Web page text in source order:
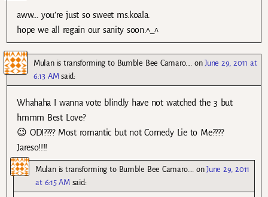
aww… you’re just so sweet ms.koala.
hope we all regain our sanity soon.^_^
Mulan is transforming to Bumble Bee Camaro.... onJune 29, 2011 at
6:13 AM said:
Whahaha I wanna vote blindly have not watched the 3 but
hmmm Best Love?
😉 ODI???? Most romantic but not Comedy Lie to Me????
Jareso!!!!
Mulan is transforming to Bumble Bee Camaro.... onJune 29, 2011
at 6:15 AM said: